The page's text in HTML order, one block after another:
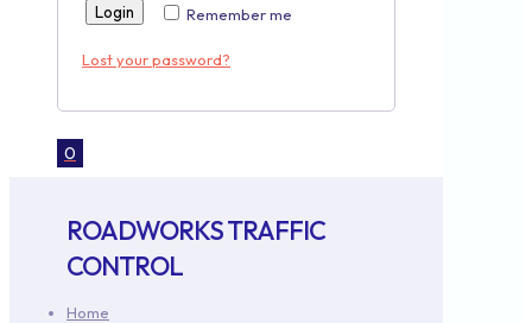
Remember me
Login
Lost your password?
0
ROADWORKS TRAFFIC
CONTROL
Home